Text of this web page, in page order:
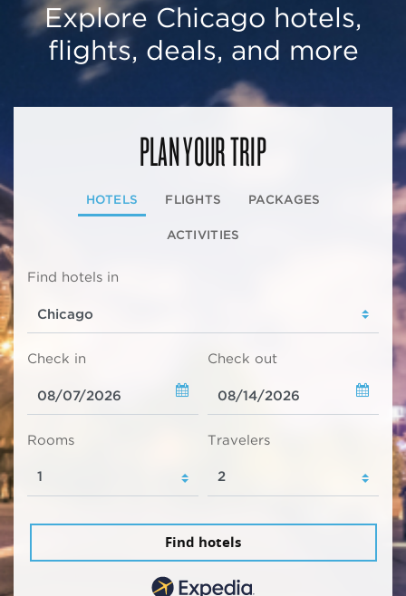
Explore Chicago hotels,
flights, deals, and more
PLAN YOUR TRIP
HOTELS FLIGHTS PACKAGES
ACTIVITIES
Find hotels in
Check in Check out
Rooms Travelers
Find hotels